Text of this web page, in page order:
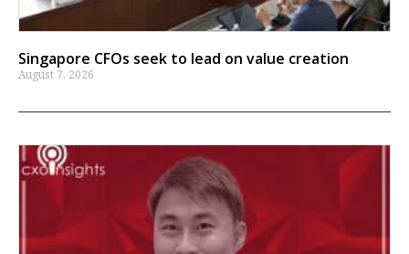
Singapore CFOs seek to lead on value creation
August 7, 2026